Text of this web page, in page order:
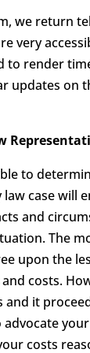
we return
very
to render
updates on
to
case will
and
The
upon the
costs.
and it
costs